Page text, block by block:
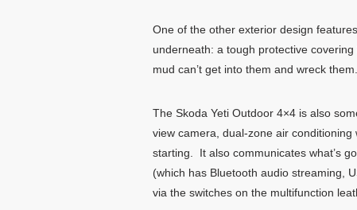
One of the other exterior design
underneath: a tough protective
mud can’t get into them and wreck
The Skoda Yeti Outdoor 4×4 is also
view camera, dual-zone air conditioning
starting. It also communicates what’s
(which has Bluetooth audio streaming,
via the switches on the multifunction